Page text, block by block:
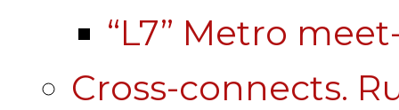
“L7” Metro
Cross-connects.